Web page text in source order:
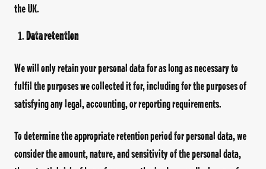
the UK.
Data retention
We will only retain your personal data for as long as necessary to
fulfil the purposes we collected it for, including for the purposes of
satisfying any legal, accounting, or reporting requirements.
To determine the appropriate retention period for personal data, we
consider the amount, nature, and sensitivity of the personal data,